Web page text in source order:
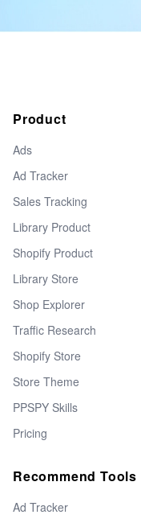
Product
Ads
Ad Tracker
Sales Tracking
Library Product
Shopify Product
Library Store
Shop Explorer
Traffic Research
Shopify Store
Store Theme
PPSPY Skills
Pricing
Recommend Tools
Ad Tracker